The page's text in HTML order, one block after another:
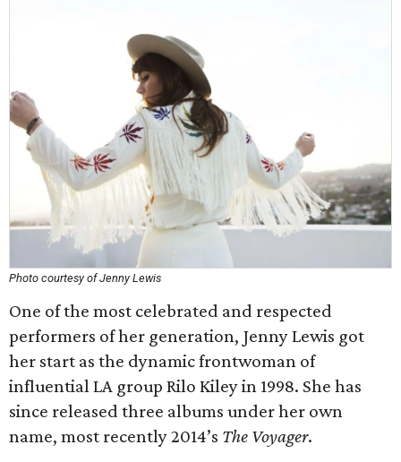
Photo courtesy of Jenny Lewis
One of the most celebrated and respected
performers of her generation, Jenny Lewis got
her start as the dynamic frontwoman of
influential LA group Rilo Kiley in 1998. She has
since released three albums under her own
name, most recently 2014’s The Voyager.